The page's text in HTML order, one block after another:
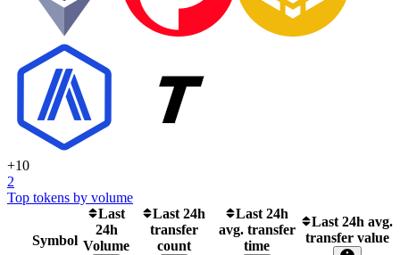
+10
2
Top tokens by volume
Symbol
Last
24h
Volume
Last 24h
transfer
count
Last 24h
avg. transfer
time
Last 24h avg.
transfer value